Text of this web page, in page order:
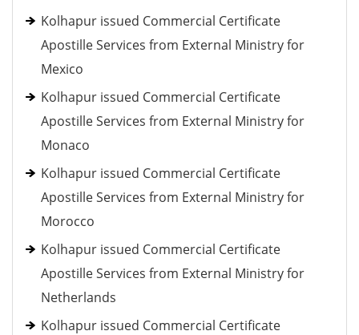
Kolhapur issued Commercial Certificate
Apostille Services from External Ministry for
Mexico
Kolhapur issued Commercial Certificate
Apostille Services from External Ministry for
Monaco
Kolhapur issued Commercial Certificate
Apostille Services from External Ministry for
Morocco
Kolhapur issued Commercial Certificate
Apostille Services from External Ministry for
Netherlands
Kolhapur issued Commercial Certificate